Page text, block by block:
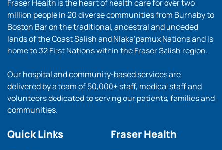
Fraser Health is the heart of health care for over two
million people in 20 diverse communities from Burnaby to
Boston Bar on the traditional, ancestral and unceded
lands of the Coast Salish and Nlaka’pamux Nations and is
home to 32 First Nations within the Fraser Salish region.
Our hospital and community-based services are
delivered by a team of 50,000+ staff, medical staff and
volunteers dedicated to serving our patients, families and
communities.
Quick Links Fraser Health